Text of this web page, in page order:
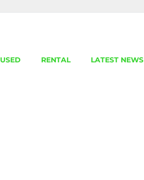
USED RENTAL LATEST NEWS